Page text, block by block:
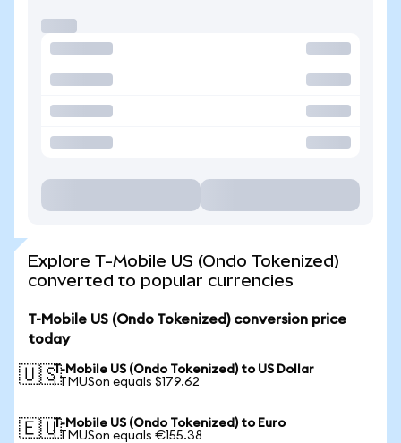
Explore T-Mobile US (Ondo Tokenized)
converted to popular currencies
T-Mobile US (Ondo Tokenized) conversion price
today
🇺🇸T-Mobile US (Ondo Tokenized) to US Dollar
1 TMUSon equals $179.62
🇪🇺T-Mobile US (Ondo Tokenized) to Euro
1 TMUSon equals €155.38